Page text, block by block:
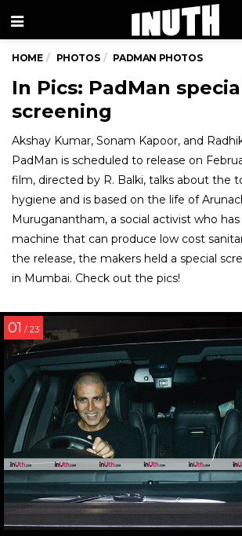
Menu
HOME PHOTOS PADMAN PHOTOS
In Pics: PadMan
screening
Akshay Kumar, Sonam Kapoor, and
PadMan is scheduled to release on
film, directed by R. Balki, talks about the
hygiene and is based on the life of
Muruganantham, a social activist who has
machine that can produce low cost
the release, the makers held a special
in Mumbai. Check out the pics!
01 / 23